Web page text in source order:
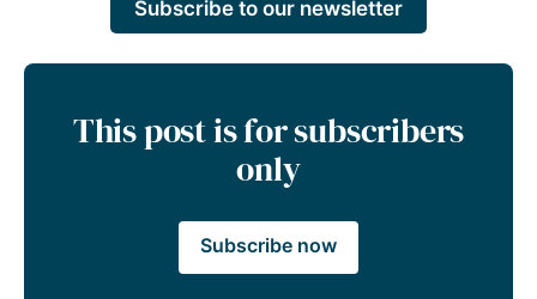
Subscribe to our newsletter
This post is for subscribers
only
Subscribe now